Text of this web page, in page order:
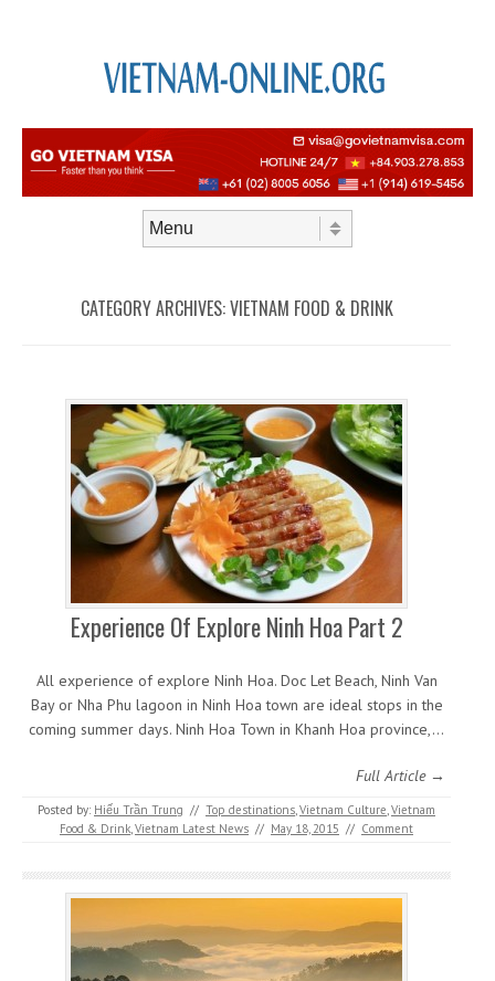
CATEGORY ARCHIVES:VIETNAM FOOD & DRINK
Experience Of Explore Ninh Hoa Part 2
All experience of explore Ninh Hoa. Doc Let Beach, Ninh Van
Bay or Nha Phu lagoon in Ninh Hoa town are ideal stops in the
coming summer days. Ninh Hoa Town in Khanh Hoa province,…
Full Article →
Posted by: Hiếu Trần Trung // Top destinations,Vietnam Culture,Vietnam
Food & Drink,Vietnam Latest News // May 18, 2015 // Comment